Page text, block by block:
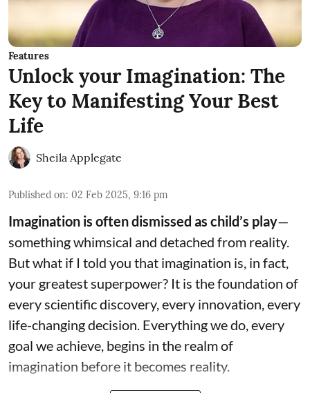
Features
Unlock your Imagination: The
Key to Manifesting Your Best
Life
Sheila Applegate
Published on: 02 Feb 2025, 9:16 pm
Imagination is often dismissed as child’s play—
something whimsical and detached from reality.
But what if I told you that imagination is, in fact,
your greatest superpower? It is the foundation of
every scientific discovery, every innovation, every
life-changing decision. Everything we do, every
goal we achieve, begins in the realm of
imagination before it becomes reality.